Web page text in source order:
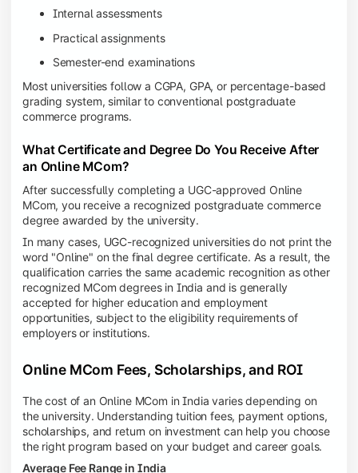
Internal assessments
Practical assignments
Semester-end examinations
Most universities follow a CGPA, GPA, or percentage-based
grading system, similar to conventional postgraduate
commerce programs.
What Certificate and Degree Do You Receive After
an Online MCom?
After successfully completing a UGC-approved Online
MCom, you receive a recognized postgraduate commerce
degree awarded by the university.
In many cases, UGC-recognized universities do not print the
word "Online" on the final degree certificate. As a result, the
qualification carries the same academic recognition as other
recognized MCom degrees in India and is generally
accepted for higher education and employment
opportunities, subject to the eligibility requirements of
employers or institutions.
Online MCom Fees, Scholarships, and ROI
The cost of an Online MCom in India varies depending on
the university. Understanding tuition fees, payment options,
scholarships, and return on investment can help you choose
the right program based on your budget and career goals.
Average Fee Range in India